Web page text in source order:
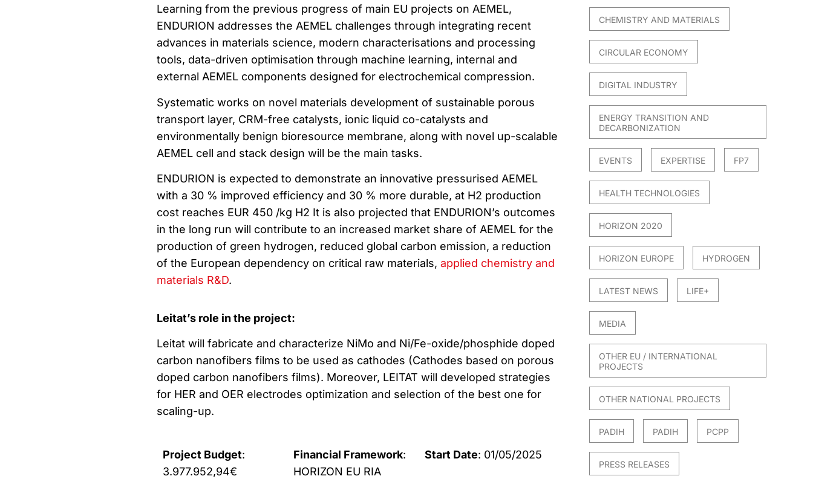
Learning from the previous progress of main EU projects on AEMEL,
ENDURION addresses the AEMEL challenges through integrating recent
advances in materials science, modern characterisations and processing
tools, data-driven optimisation through machine learning, internal and
external AEMEL components designed for electrochemical compression.
Systematic works on novel materials development of sustainable porous
transport layer, CRM-free catalysts, ionic liquid co-catalysts and
environmentally benign bioresource membrane, along with novel up-scalable
AEMEL cell and stack design will be the main tasks.
ENDURION is expected to demonstrate an innovative pressurised AEMEL
with a 30 % improved efficiency and 30 % more durable, at H2 production
cost reaches EUR 450 /kg H2 It is also projected that ENDURION’s outcomes
in the long run will contribute to an increased market share of AEMEL for the
production of green hydrogen, reduced global carbon emission, a reduction
of the European dependency on critical raw materials, applied chemistry and
materials R&D.
Leitat’s role in the project:
Leitat will fabricate and characterize NiMo and Ni/Fe-oxide/phosphide doped
carbon nanofibers films to be used as cathodes (Cathodes based on porous
doped carbon nanofibers films). Moreover, LEITAT will developed strategies
for HER and OER electrodes optimization and selection of the best one for
scaling-up.
Project Budget:
3.977.952,94€
Financial Framework:
HORIZON EU RIA
Start Date: 01/05/2025
CHEMISTRY AND MATERIALS
CIRCULAR ECONOMY
DIGITAL INDUSTRY
ENERGY TRANSITION AND
DECARBONIZATION
EVENTS EXPERTISE FP7
HEALTH TECHNOLOGIES
HORIZON 2020
HORIZON EUROPE HYDROGEN
LATEST NEWS LIFE+
MEDIA
OTHER EU / INTERNATIONAL
PROJECTS
OTHER NATIONAL PROJECTS
PADIH PADIH PCPP
PRESS RELEASES